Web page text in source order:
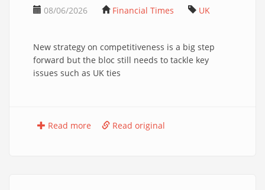
08/06/2026 Financial Times UK
New strategy on competitiveness is a big step
forward but the bloc still needs to tackle key
issues such as UK ties
Read more Read original